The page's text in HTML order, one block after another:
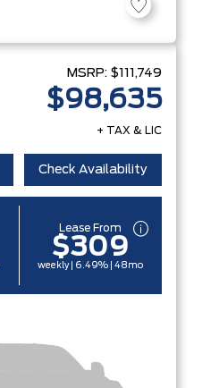
MSRP: $111,749
$98,635
+ TAX & LIC
Check Availability
Lease From
$309
weekly | 6.49% | 48mo